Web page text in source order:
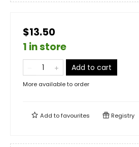
$13.50
1 in store
Add to cart
More available to order
Add tofavourites Registry